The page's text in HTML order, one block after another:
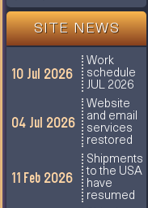
SITE NEWS
10 Jul 2026
Work
schedule
JUL 2026
04 Jul 2026
Website
and email
services
restored
11 Feb 2026
Shipments
to the USA
have
resumed